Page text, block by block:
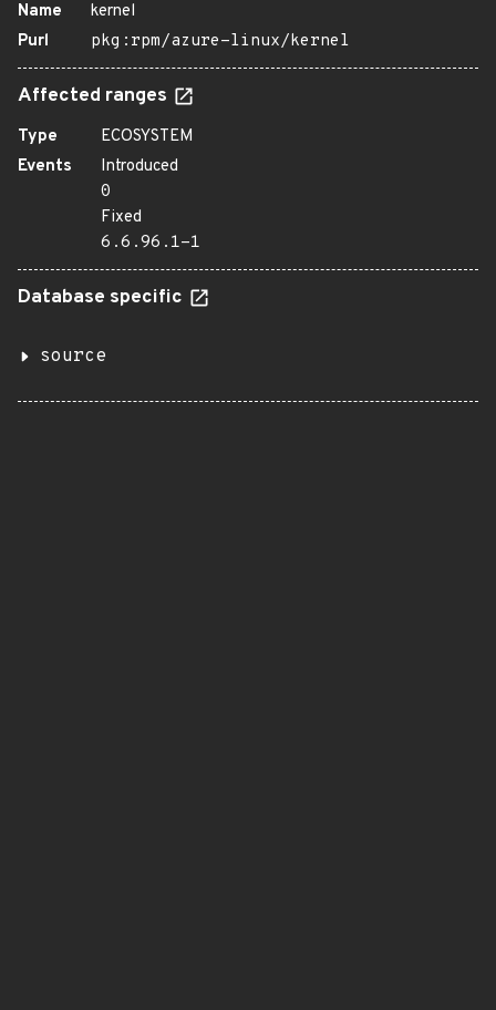
Name
kernel
Purl
pkg:rpm/azure-linux/kernel
Affected ranges
Type
ECOSYSTEM
Events
Introduced
0
Fixed
6.6.96.1-1
Database specific
source